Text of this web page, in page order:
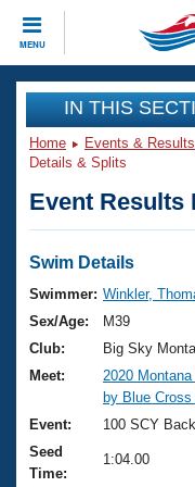
MENU
CLOSE
Training
Workout Library
Articles And
Swimming 101
Training Plans
Swimming
Video Stroke
Club Finder
Events
Virtual And
2026 Summer
National
Results And
Club Finder
Workout
About Us
What Is
USMS
Join
IN THIS
Home Events & Results
Details & Splits
Event Results
Swim Details
Swimmer: Winkler,
Sex/Age:
M39
Club:
Big Sky
Meet:
2020
by Blue
Event:
100 SCY Back
Seed
Time:
1:04.00